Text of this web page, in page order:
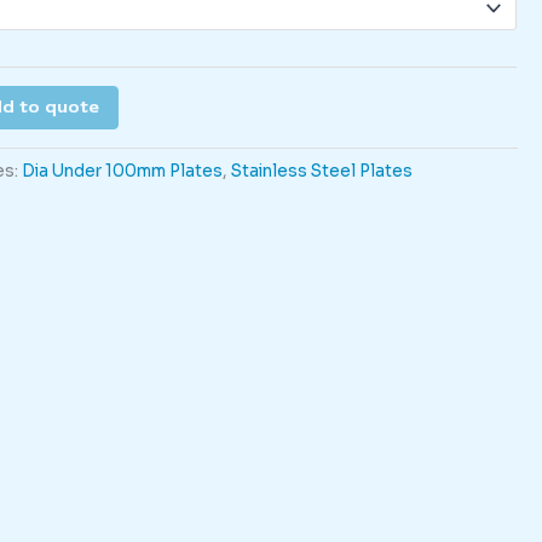
to quote
Dia Under 100mm Plates,Stainless Steel Plates